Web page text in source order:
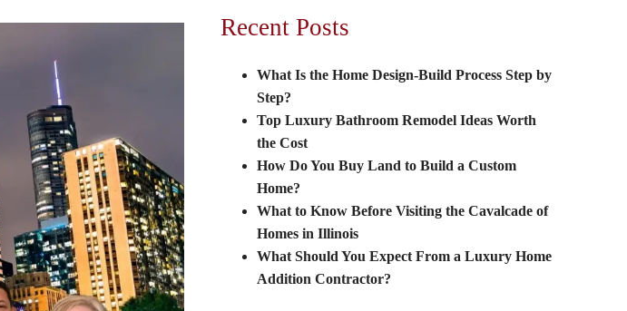
Recent Posts
What Is the Home Design-Build Process Step by
Step?
Top Luxury Bathroom Remodel Ideas Worth
the Cost
How Do You Buy Land to Build a Custom
Home?
What to Know Before Visiting the Cavalcade of
Homes in Illinois
What Should You Expect From a Luxury Home
Addition Contractor?